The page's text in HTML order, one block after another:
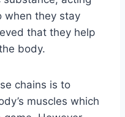
when they stay
that they help
body.
chains is to
muscles which